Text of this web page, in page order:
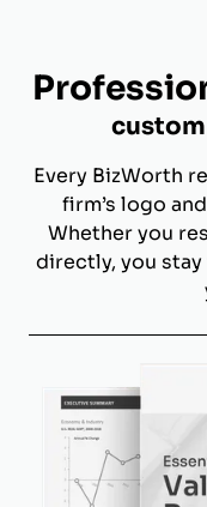
Every BizWorth
firm’s logo
Whether you
directly, you